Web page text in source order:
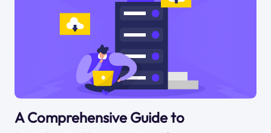
A Comprehensive Guide to